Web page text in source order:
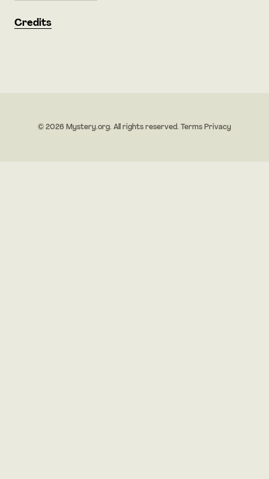
Credits
© 2026 Mystery.org. All rights reserved. Terms Privacy